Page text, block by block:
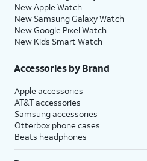
New Apple Watch
New Samsung Galaxy Watch
New Google Pixel Watch
New Kids Smart Watch
Accessories by Brand
Apple accessories
AT&T accessories
Samsung accessories
Otterbox phone cases
Beats headphones